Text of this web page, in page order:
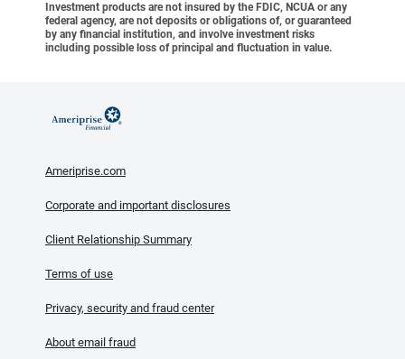
Investment products are not insured by the FDIC, NCUA or any
federal agency, are not deposits or obligations of, or guaranteed
by any financial institution, and involve investment risks
including possible loss of principal and fluctuation in value.
Ameriprise.com
Corporate and important disclosures
Client Relationship Summary
Terms of use
Privacy, security and fraud center
About email fraud